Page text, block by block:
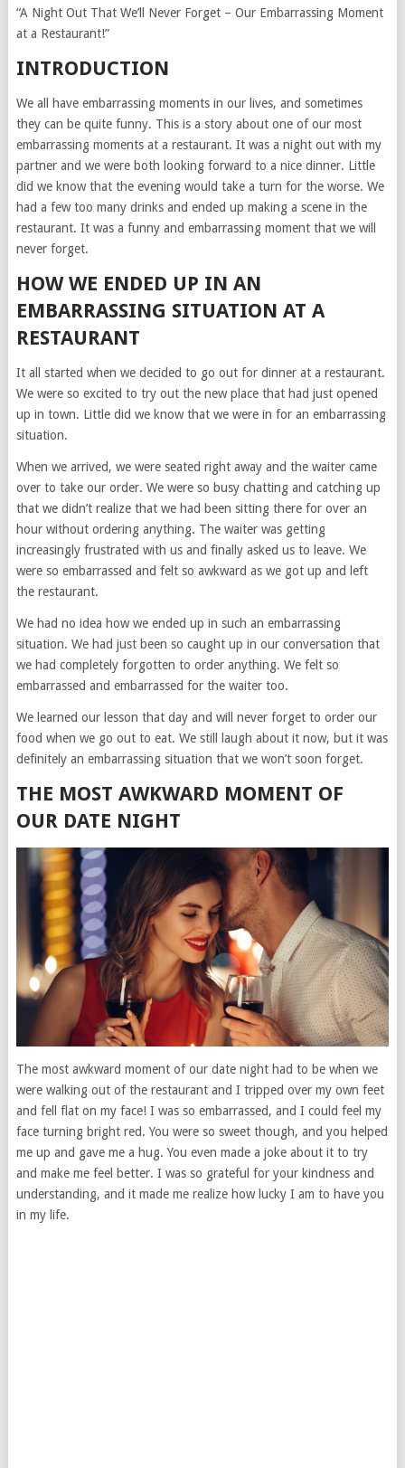
“A Night Out That We’ll Never Forget – Our Embarrassing Moment
at a Restaurant!”
INTRODUCTION
We all have embarrassing moments in our lives, and sometimes
they can be quite funny. This is a story about one of our most
embarrassing moments at a restaurant. It was a night out with my
partner and we were both looking forward to a nice dinner. Little
did we know that the evening would take a turn for the worse. We
had a few too many drinks and ended up making a scene in the
restaurant. It was a funny and embarrassing moment that we will
never forget.
HOW WE ENDED UP IN AN
EMBARRASSING SITUATION AT A
RESTAURANT
It all started when we decided to go out for dinner at a restaurant.
We were so excited to try out the new place that had just opened
up in town. Little did we know that we were in for an embarrassing
situation.
When we arrived, we were seated right away and the waiter came
over to take our order. We were so busy chatting and catching up
that we didn’t realize that we had been sitting there for over an
hour without ordering anything. The waiter was getting
increasingly frustrated with us and finally asked us to leave. We
were so embarrassed and felt so awkward as we got up and left
the restaurant.
We had no idea how we ended up in such an embarrassing
situation. We had just been so caught up in our conversation that
we had completely forgotten to order anything. We felt so
embarrassed and embarrassed for the waiter too.
We learned our lesson that day and will never forget to order our
food when we go out to eat. We still laugh about it now, but it was
definitely an embarrassing situation that we won’t soon forget.
THE MOST AWKWARD MOMENT OF
OUR DATE NIGHT
The most awkward moment of our date night had to be when we
were walking out of the restaurant and I tripped over my own feet
and fell flat on my face! I was so embarrassed, and I could feel my
face turning bright red. You were so sweet though, and you helped
me up and gave me a hug. You even made a joke about it to try
and make me feel better. I was so grateful for your kindness and
understanding, and it made me realize how lucky I am to have you
in my life.